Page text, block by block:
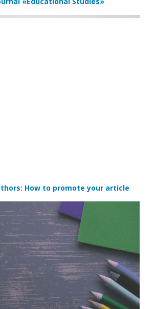
How to promote your article